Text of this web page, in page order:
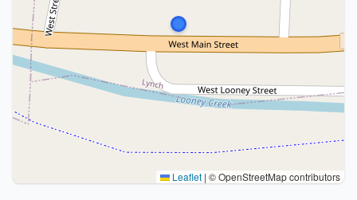
Leaflet | © OpenStreetMap contributors